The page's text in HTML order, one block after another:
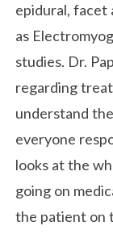
epidural, facet
as
studies. Dr.
regarding
understand
everyone
looks at the
going on
the patient on